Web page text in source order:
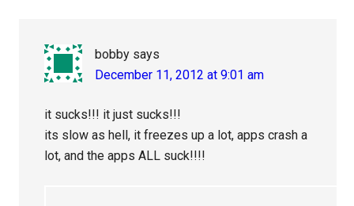
bobby says
December 11, 2012 at 9:01 am
it sucks!!! it just sucks!!!
its slow as hell, it freezes up a lot, apps crash a
lot, and the apps ALL suck!!!!